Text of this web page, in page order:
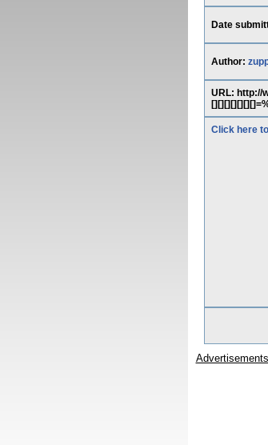
Date
Author:
URL:
Click here
Advertisements